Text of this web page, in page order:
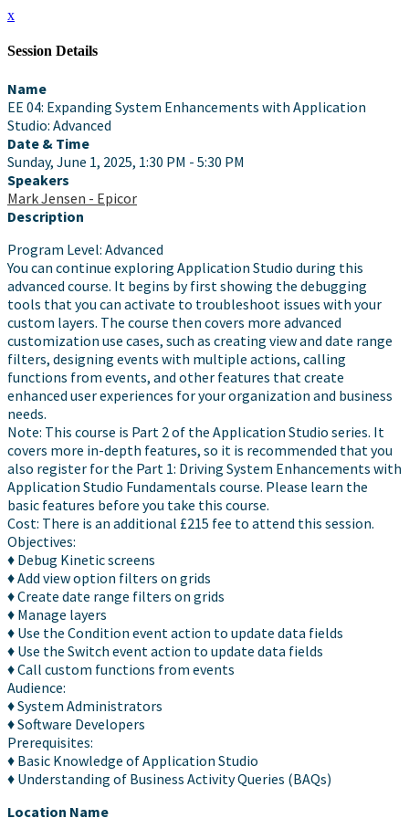
x
Session Details
Name
EE 04: Expanding System Enhancements with Application
Studio: Advanced
Date & Time
Sunday, June 1, 2025, 1:30 PM - 5:30 PM
Speakers
Mark Jensen - Epicor
Description
Program Level: Advanced
You can continue exploring Application Studio during this
advanced course. It begins by first showing the debugging
tools that you can activate to troubleshoot issues with your
custom layers. The course then covers more advanced
customization use cases, such as creating view and date range
filters, designing events with multiple actions, calling
functions from events, and other features that create
enhanced user experiences for your organization and business
needs.
Note: This course is Part 2 of the Application Studio series. It
covers more in-depth features, so it is recommended that you
also register for the Part 1: Driving System Enhancements with
Application Studio Fundamentals course. Please learn the
basic features before you take this course.
Cost: There is an additional £215 fee to attend this session.
Objectives:
♦ Debug Kinetic screens
♦ Add view option filters on grids
♦ Create date range filters on grids
♦ Manage layers
♦ Use the Condition event action to update data fields
♦ Use the Switch event action to update data fields
♦ Call custom functions from events
Audience:
♦ System Administrators
♦ Software Developers
Prerequisites:
♦ Basic Knowledge of Application Studio
♦ Understanding of Business Activity Queries (BAQs)
Location Name